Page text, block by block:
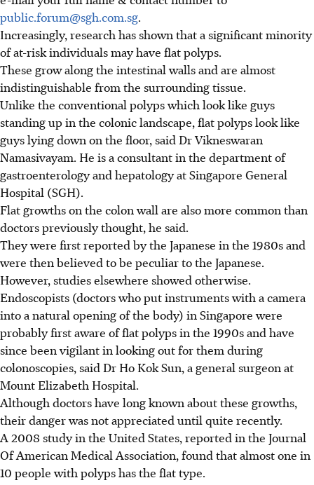
public.forum@sgh.com.sg.
Increasingly, research has shown that a significant minority
of at-risk individuals may have flat polyps.
These grow along the intestinal walls and are almost
indistinguishable from the surrounding tissue.
Unlike the conventional polyps which look like guys
standing up in the colonic landscape, flat polyps look like
guys lying down on the floor, said Dr Vikneswaran
Namasivayam. He is a consultant in the department of
gastroenterology and hepatology at Singapore General
Hospital (SGH).
Flat growths on the colon wall are also more common than
doctors previously thought, he said.
They were first reported by the Japanese in the 1980s and
were then believed to be peculiar to the Japanese.
However, studies elsewhere showed otherwise.
Endoscopists (doctors who put instruments with a camera
into a natural opening of the body) in Singapore were
probably first aware of flat polyps in the 1990s and have
since been vigilant in looking out for them during
colonoscopies, said Dr Ho Kok Sun, a general surgeon at
Mount Elizabeth Hospital.
Although doctors have long known about these growths,
their danger was not appreciated until quite recently.
A 2008 study in the United States, reported in the Journal
Of American Medical Association, found that almost one in
10 people with polyps has the flat type.